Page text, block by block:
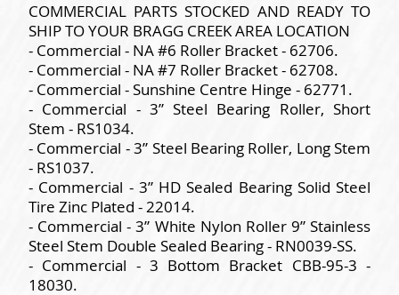
COMMERCIAL PARTS STOCKED AND READY TO
SHIP TO YOUR BRAGG CREEK AREA LOCATION
- Commercial - NA #6 Roller Bracket - 62706.
- Commercial - NA #7 Roller Bracket - 62708.
- Commercial - Sunshine Centre Hinge - 62771.
- Commercial - 3” Steel Bearing Roller, Short
Stem - RS1034.
- Commercial - 3” Steel Bearing Roller, Long Stem
- RS1037.
- Commercial - 3” HD Sealed Bearing Solid Steel
Tire Zinc Plated - 22014.
- Commercial - 3” White Nylon Roller 9” Stainless
Steel Stem Double Sealed Bearing - RN0039-SS.
- Commercial - 3 Bottom Bracket CBB-95-3 -
18030.